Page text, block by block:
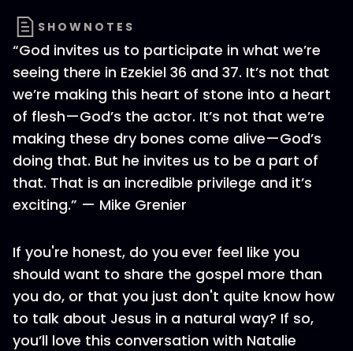
SHOWNOTES
“God invites us to participate in what we’re
seeing there in Ezekiel 36 and 37. It’s not that
we’re making this heart of stone into a heart
of flesh—God’s the actor. It’s not that we’re
making these dry bones come alive—God’s
doing that. But he invites us to be a part of
that. That is an incredible privilege and it’s
exciting.” — Mike Grenier
If you're honest, do you ever feel like you
should want to share the gospel more than
you do, or that you just don't quite know how
to talk about Jesus in a natural way? If so,
you’ll love this conversation with Natalie